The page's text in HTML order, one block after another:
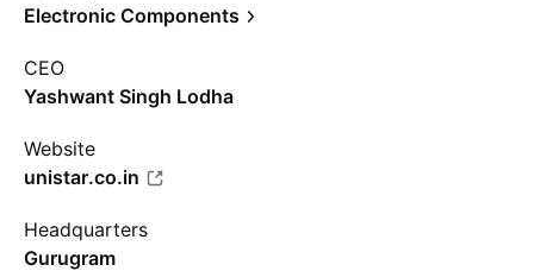
Electronic Components
CEO
Yashwant Singh Lodha
Website
unistar.co.in
Headquarters
Gurugram